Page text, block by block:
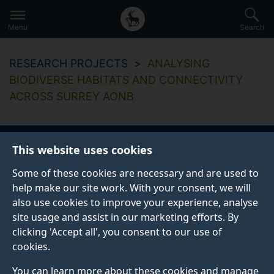
This website uses cookies
Some of these cookies are necessary and are used to
help make our site work. With your consent, we will
also use cookies to improve your experience, analyse
site usage and assist in our marketing efforts. By
clicking 'Accept all', you consent to our use of
cookies.
You can learn more about these cookies and manage
to
main
Secondary
navigation
Global
main
Menu Search
RESEARCH PROJECTS
ANALYSING
BIODIVERSE HABITATS AND CONNECTIVITY
ACROSS SURREY AONB
Analysing biodiverse
habitats and
connectivity across
Surrey AONB